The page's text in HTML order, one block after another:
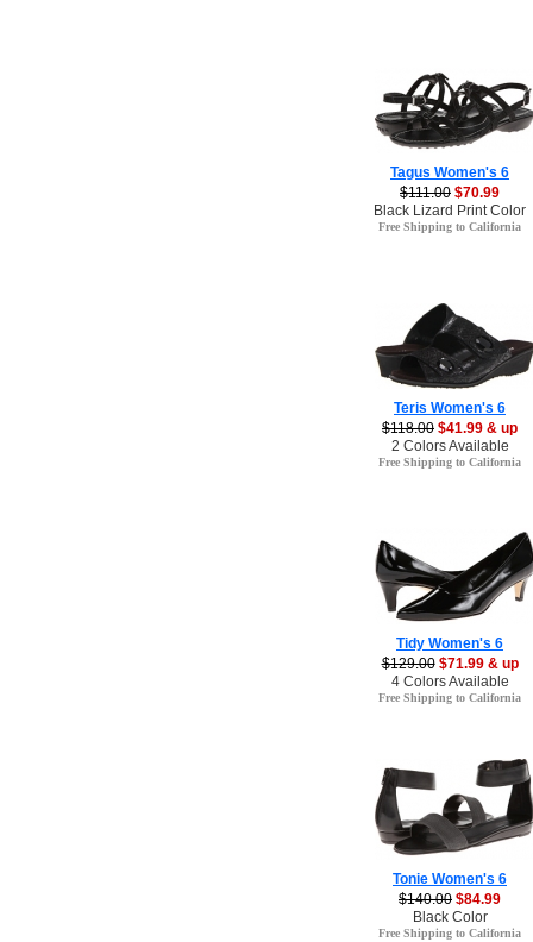
Tagus Women's 6
$111.00 $70.99
Black Lizard Print Color
Free Shipping to California
Teris Women's 6
$118.00 $41.99 & up
2 Colors Available
Free Shipping to California
Tidy Women's 6
$129.00 $71.99 & up
4 Colors Available
Free Shipping to California
Tonie Women's 6
$140.00 $84.99
Black Color
Free Shipping to California